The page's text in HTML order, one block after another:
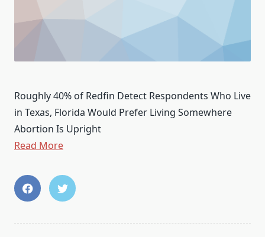
Roughly 40% of Redfin Detect Respondents Who Live
in Texas, Florida Would Prefer Living Somewhere
Abortion Is Upright
Read More